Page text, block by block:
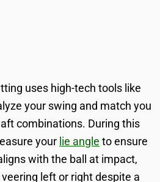
uses high-tech tools like
your swing and match you
combinations. During this
your lie angle to ensure
with the ball at impact,
left or right despite a